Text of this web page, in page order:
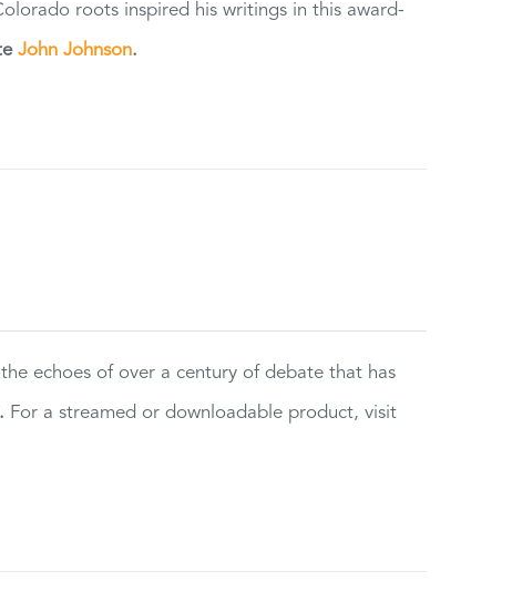
roots inspired his writings in this award-
John Johnson.
echoes of over a century of debate that has
For a streamed or downloadable product, visit